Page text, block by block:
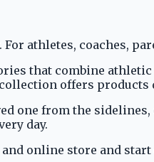
athletes, coaches,
that combine
offers
one from the
day.
online store and